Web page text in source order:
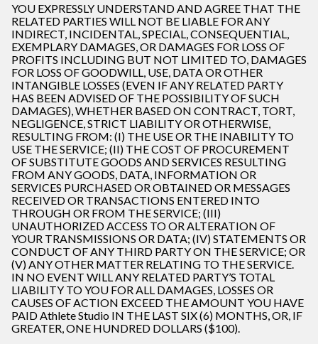
YOU EXPRESSLY UNDERSTAND AND AGREE THAT THE
RELATED PARTIES WILL NOT BE LIABLE FOR ANY
INDIRECT, INCIDENTAL, SPECIAL, CONSEQUENTIAL,
EXEMPLARY DAMAGES, OR DAMAGES FOR LOSS OF
PROFITS INCLUDING BUT NOT LIMITED TO, DAMAGES
FOR LOSS OF GOODWILL, USE, DATA OR OTHER
INTANGIBLE LOSSES (EVEN IF ANY RELATED PARTY
HAS BEEN ADVISED OF THE POSSIBILITY OF SUCH
DAMAGES), WHETHER BASED ON CONTRACT, TORT,
NEGLIGENCE, STRICT LIABILITY OR OTHERWISE,
RESULTING FROM: (I) THE USE OR THE INABILITY TO
USE THE SERVICE; (II) THE COST OF PROCUREMENT
OF SUBSTITUTE GOODS AND SERVICES RESULTING
FROM ANY GOODS, DATA, INFORMATION OR
SERVICES PURCHASED OR OBTAINED OR MESSAGES
RECEIVED OR TRANSACTIONS ENTERED INTO
THROUGH OR FROM THE SERVICE; (III)
UNAUTHORIZED ACCESS TO OR ALTERATION OF
YOUR TRANSMISSIONS OR DATA; (IV) STATEMENTS OR
CONDUCT OF ANY THIRD PARTY ON THE SERVICE; OR
(V) ANY OTHER MATTER RELATING TO THE SERVICE.
IN NO EVENT WILL ANY RELATED PARTY’S TOTAL
LIABILITY TO YOU FOR ALL DAMAGES, LOSSES OR
CAUSES OF ACTION EXCEED THE AMOUNT YOU HAVE
PAID Athlete Studio IN THE LAST SIX (6) MONTHS, OR, IF
GREATER, ONE HUNDRED DOLLARS ($100).